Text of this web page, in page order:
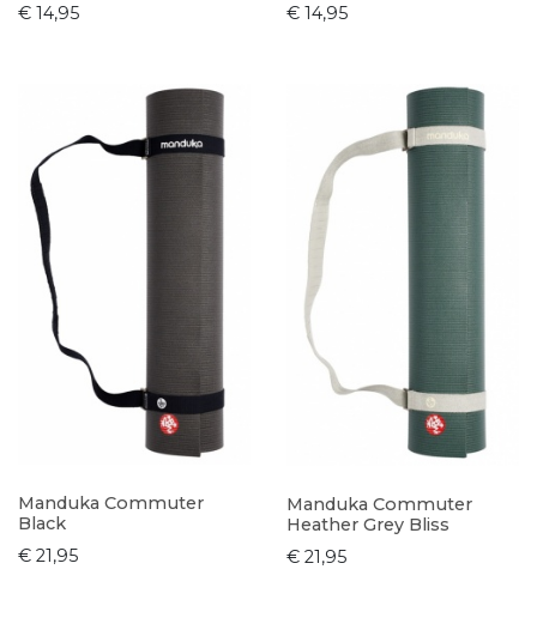
€ 14,95
€ 14,95
Manduka Commuter
Black
€ 21,95
Manduka Commuter
Heather Grey Bliss
€ 21,95